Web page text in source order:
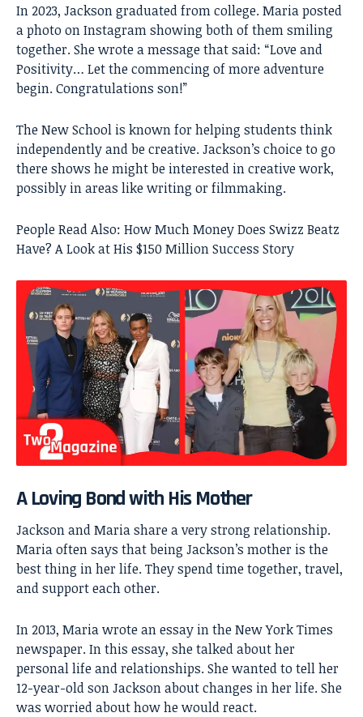
In 2023, Jackson graduated from college. Maria posted
a photo on Instagram showing both of them smiling
together. She wrote a message that said: “Love and
Positivity… Let the commencing of more adventure
begin. Congratulations son!”
The New School is known for helping students think
independently and be creative. Jackson’s choice to go
there shows he might be interested in creative work,
possibly in areas like writing or filmmaking.
People Read Also: How Much Money Does Swizz Beatz
Have? A Look at His $150 Million Success Story
A Loving Bond with His Mother
Jackson and Maria share a very strong relationship.
Maria often says that being Jackson’s mother is the
best thing in her life. They spend time together, travel,
and support each other.
In 2013, Maria wrote an essay in the New York Times
newspaper. In this essay, she talked about her
personal life and relationships. She wanted to tell her
12-year-old son Jackson about changes in her life. She
was worried about how he would react.